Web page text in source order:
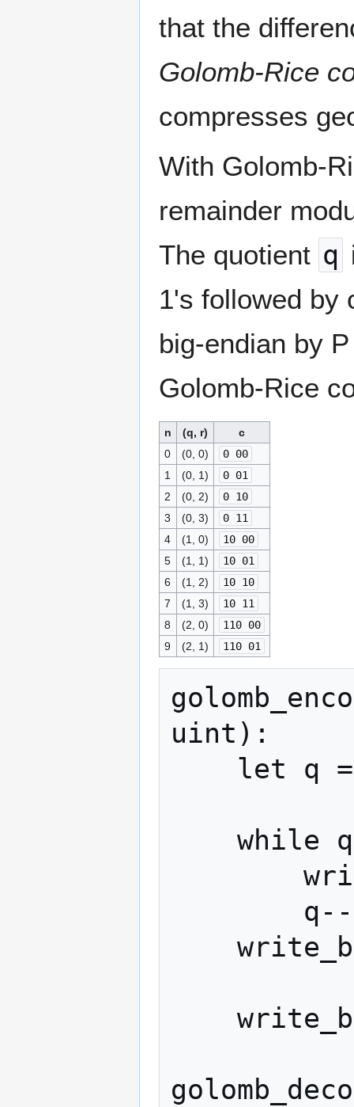
that the
Golomb-Rice
compresses
With Golomb-
remainder
The quotient q
1's followed by
big-endian by
Golomb-Rice
n (q, r)
c
0
(0, 0)
0 00
1
(0, 1)
0 01
2
(0, 2)
0 10
3
(0, 3)
0 11
4
(1, 0)
10 00
5
(1, 1)
10 01
6
(1, 2)
10 10
7
(1, 3)
10 11
8
(2, 0)
110 00
9
(2, 1) 110 01
uint):